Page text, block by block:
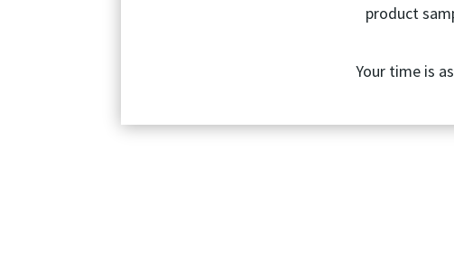
product
Your time is